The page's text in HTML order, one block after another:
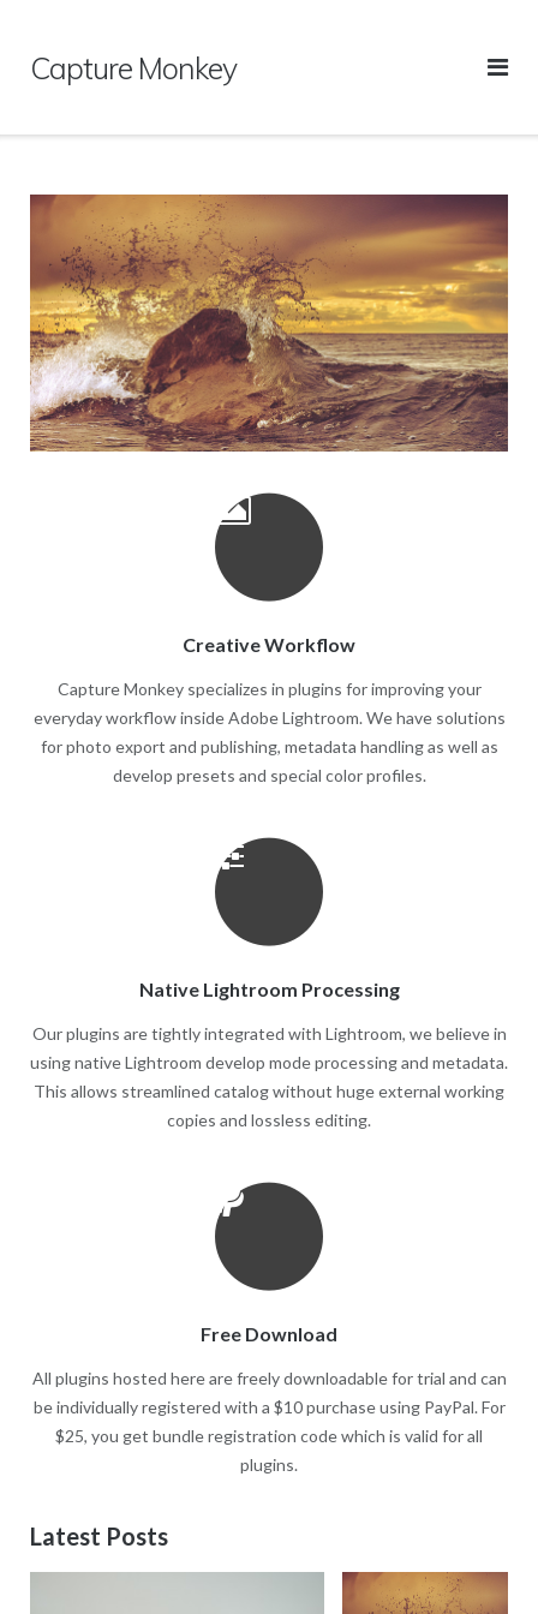
content
Capture Monkey
Creative Workflow
Capture Monkey specializes in plugins for improving your
everyday workflow inside Adobe Lightroom. We have solutions
for photo export and publishing, metadata handling as well as
develop presets and special color profiles.
Native Lightroom Processing
Our plugins are tightly integrated with Lightroom, we believe in
using native Lightroom develop mode processing and metadata.
This allows streamlined catalog without huge external working
copies and lossless editing.
Free Download
All plugins hosted here are freely downloadable for trial and can
be individually registered with a $10 purchase using PayPal. For
$25, you get bundle registration code which is valid for all
plugins.
Latest Posts